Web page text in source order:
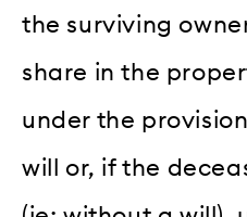
the surviving
share in the
under the
will or, if the